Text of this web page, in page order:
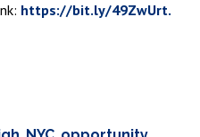
https://bit.ly/49ZwUrt.